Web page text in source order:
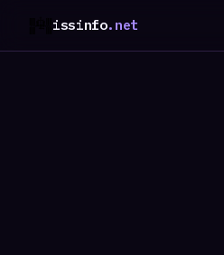
issinfo.net